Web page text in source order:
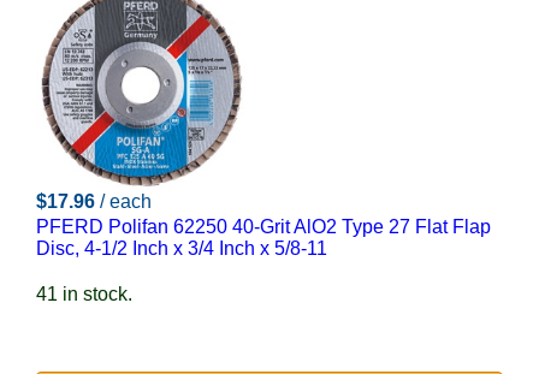
$17.96 / each
PFERD Polifan 62250 40-Grit AlO2 Type 27 Flat Flap
Disc, 4-1/2 Inch x 3/4 Inch x 5/8-11
41 in stock.